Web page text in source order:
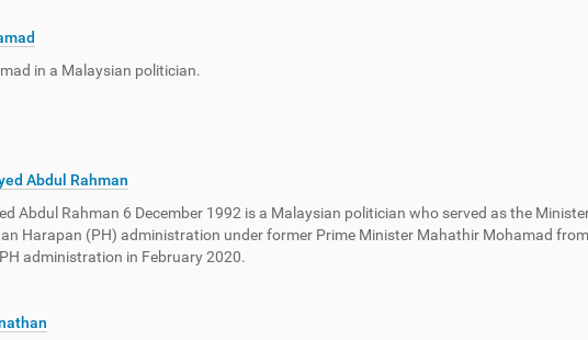
in a Malaysian politician.
Abdul Rahman
Abdul Rahman 6 December 1992 is a Malaysian politician who served as the
Harapan (PH) administration under former Prime Minister Mahathir Mohamad
administration in February 2020.